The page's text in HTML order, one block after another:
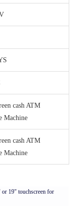
cash ATM
Machine
cash ATM
Machine
19" touchscreen for